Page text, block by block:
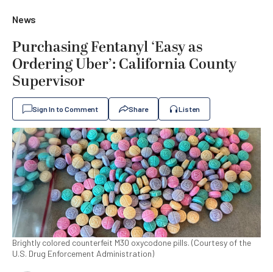
News
Purchasing Fentanyl ‘Easy as
Ordering Uber’: California County
Supervisor
Sign In to Comment Share Listen
Brightly colored counterfeit M30 oxycodone pills. (Courtesy of the
U.S. Drug Enforcement Administration)